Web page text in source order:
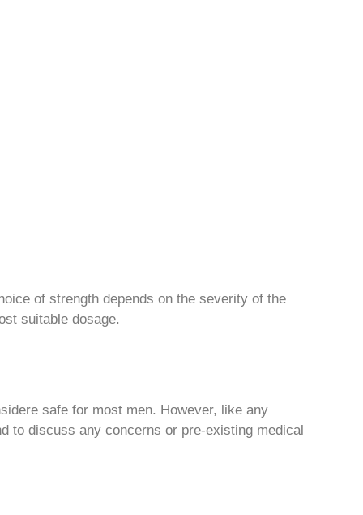
of strength depends on the severity of the
suitable dosage.
safe for most men. However, like any
to discuss any concerns or pre-existing medical